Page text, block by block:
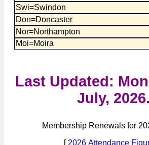
Newsletters
Swi=Swindon
Don=Doncaster
Nor=Northampton
Moi=Moira
Last Updated:
July, 2026.
Membership Renewals for
[ 2026 Attendance